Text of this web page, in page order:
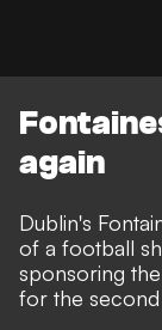
again
Dublin's
of a football
sponsoring
for the second